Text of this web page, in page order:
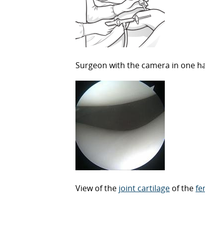
Surgeon with the camera in one
View of the joint cartilage of the